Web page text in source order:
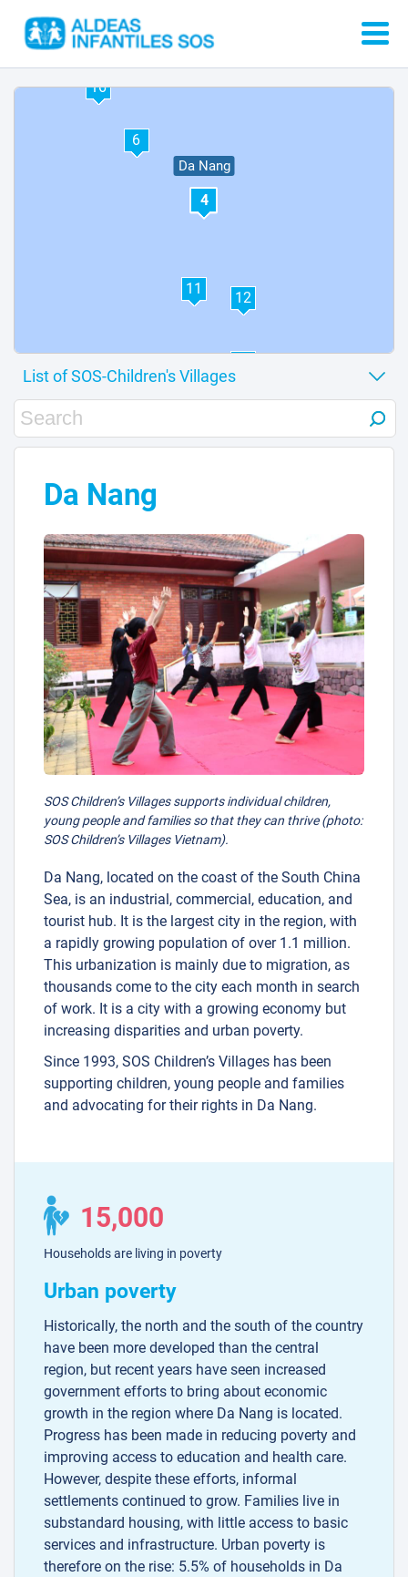
1
2
3
Da Nang
4
6
11
12
14
16
Da Nang
SOS Children’s Villages supports individual children,
young people and families so that they can thrive (photo:
SOS Children’s Villages Vietnam).
Da Nang, located on the coast of the South China
Sea, is an industrial, commercial, education, and
tourist hub. It is the largest city in the region, with
a rapidly growing population of over 1.1 million.
This urbanization is mainly due to migration, as
thousands come to the city each month in search
of work. It is a city with a growing economy but
increasing disparities and urban poverty.
Since 1993, SOS Children’s Villages has been
supporting children, young people and families
and advocating for their rights in Da Nang.
15,000
Households are living in poverty
Urban poverty
Historically, the north and the south of the country
have been more developed than the central
region, but recent years have seen increased
government efforts to bring about economic
growth in the region where Da Nang is located.
Progress has been made in reducing poverty and
improving access to education and health care.
However, despite these efforts, informal
settlements continued to grow. Families live in
substandard housing, with little access to basic
services and infrastructure. Urban poverty is
therefore on the rise: 5.5% of households in Da